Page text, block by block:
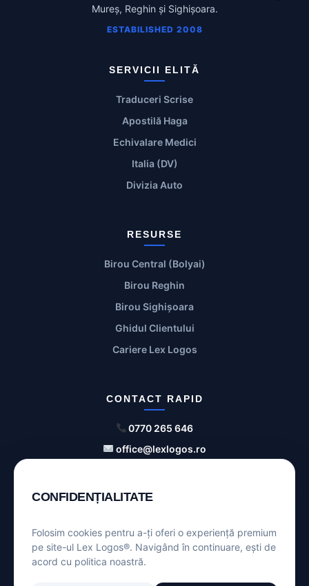
CONFIDENȚIALITATE
Folosim cookies pentru a-ți oferi o experiență premium
pe site-ul Lex Logos®. Navigând în continuare, ești de
acord cu politica noastră.
Mureș, Reghin și Sighișoara.
ESTABILISHED 2008
SERVICII ELITĂ
Traduceri Scrise
Apostilă Haga
Echivalare Medici
Italia (DV)
Divizia Auto
RESURSE
Birou Central (Bolyai)
Birou Reghin
Birou Sighișoara
Ghidul Clientului
Cariere Lex Logos
CONTACT RAPID
0770 265 646
office@lexlogos.ro